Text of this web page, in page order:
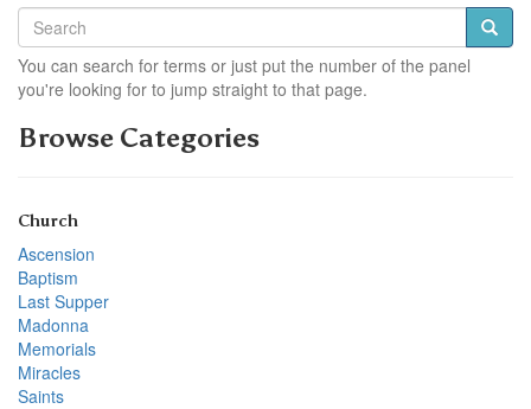
You can search for terms or just put the number of the panel
you're looking for to jump straight to that page.
Browse Categories
Church
Ascension
Baptism
Last Supper
Madonna
Memorials
Miracles
Saints